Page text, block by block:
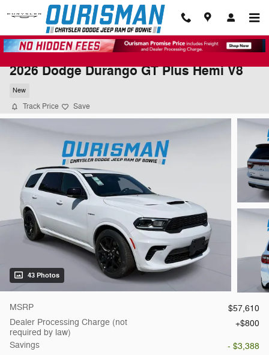
Skip to main content
2026 Dodge Durango GT Plus Hemi V8
New
Track Price Save
43 Photos
MSRP
$57,610
Dealer Processing Charge (not
required by law)
$800
Savings - $3,388